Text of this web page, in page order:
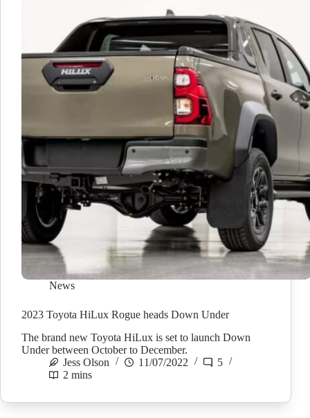
News
2023 Toyota HiLux Rogue heads Down Under
The brand new Toyota HiLux is set to launch Down
Under between October to December.
Jess Olson
11/07/2022
5
2 mins